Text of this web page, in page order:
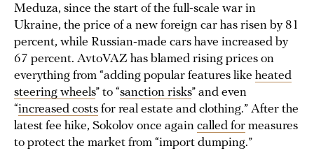
Meduza, since the start of the full-scale war in
Ukraine, the price of a new foreign car has risen by 81
percent, while Russian-made cars have increased by
67 percent. AvtoVAZ has blamed rising prices on
everything from “adding popular features like heated
steering wheels” to “sanction risks” and even
“increased costs for real estate and clothing.” After the
latest fee hike, Sokolov once again called for measures
to protect the market from “import dumping.”